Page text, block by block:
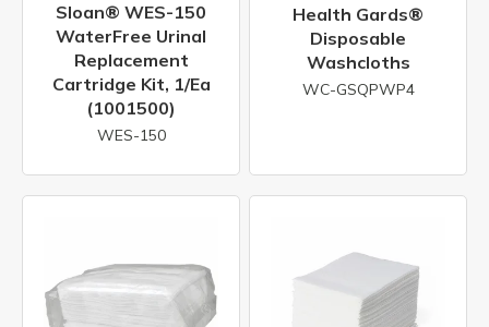
Sloan® WES-150
WaterFree Urinal
Replacement
Cartridge Kit, 1/ea
(1001500)
WES-150
Health Gards®
Disposable
Washcloths
WC-GSQPWP4